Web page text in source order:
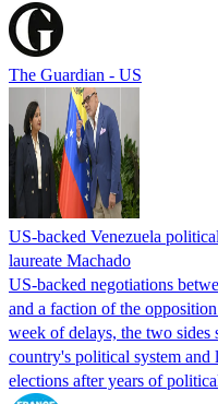
The Guardian - US
US-backed Venezuela
laureate Machado
US-backed negotiations
and a faction of the
week of delays, the two sides
country's political system
elections after years of